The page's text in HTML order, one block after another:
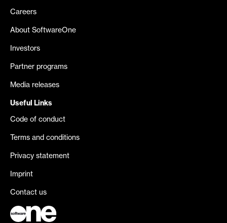
Careers
About SoftwareOne
Investors
Partner programs
Media releases
Useful Links
Code of conduct
Terms and conditions
Privacy statement
Imprint
Contact us